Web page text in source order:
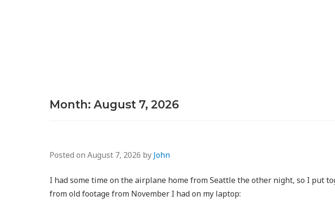
Month: August 7, 2026
Posted on August 7, 2026 by John
I had some time on the airplane home from Seattle the other night, so I put
from old footage from November I had on my laptop: